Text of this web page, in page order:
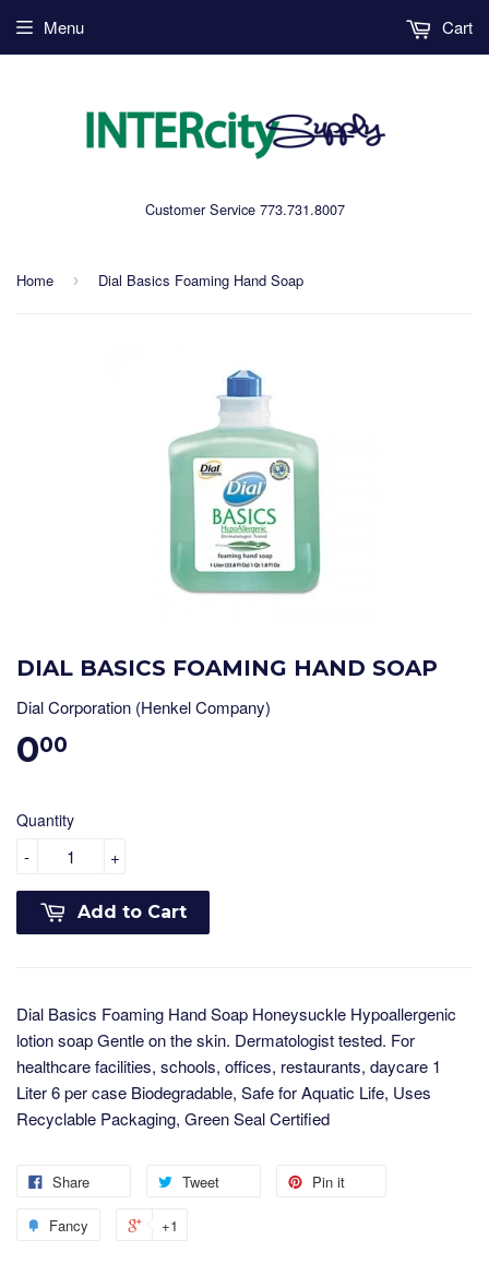
Customer Service 773.731.8007
Menu Cart
Home › Dial Basics Foaming Hand Soap
DIAL BASICS FOAMING HAND SOAP
Dial Corporation (Henkel Company)
000
Quantity
+
-
Add to Cart
Dial Basics Foaming Hand Soap Honeysuckle Hypoallergenic
lotion soap Gentle on the skin. Dermatologist tested. For
healthcare facilities, schools, offices, restaurants, daycare 1
Liter 6 per case Biodegradable, Safe for Aquatic Life, Uses
Recyclable Packaging, Green Seal Certified
Share Tweet Pin it
Fancy +1